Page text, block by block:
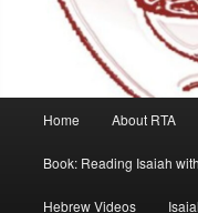
Home About RTA
Book: Reading Isaiah
Hebrew Videos